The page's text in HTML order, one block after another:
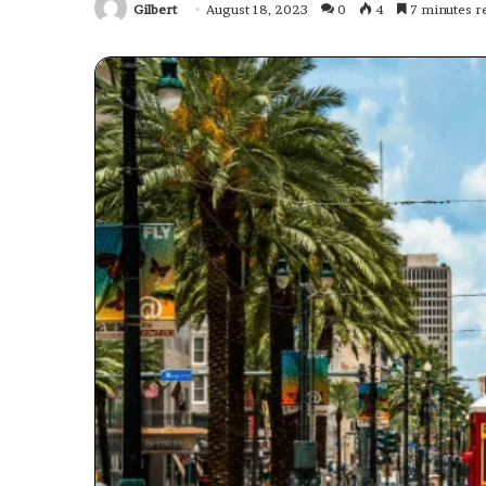
Gilbert August 18, 2023 0 4 7 minutes